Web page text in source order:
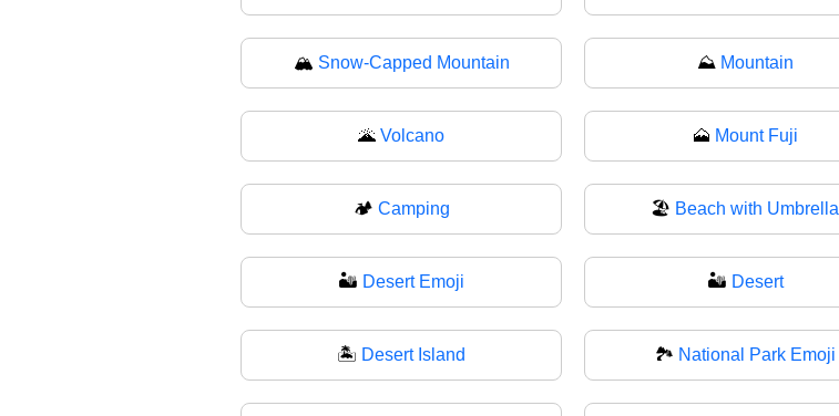
🏔 Snow-Capped Mountain ⛰️ Mountain
🌋 Volcano 🗻 Mount Fuji
🏕 Camping 🏖️ Beach with Umbrella
🏜️ Desert Emoji 🏜 Desert
🏝 Desert Island 🏞️ National Park Emoji